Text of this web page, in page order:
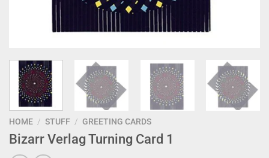
HOME / STUFF / GREETING CARDS
Bizarr Verlag Turning Card 1